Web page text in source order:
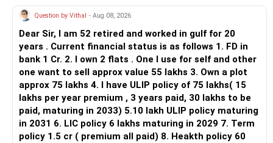
Question by Vithal - Aug 08, 2026
Dear Sir, I am 52 retired and worked in gulf for 20
years . Current financial status is as follows 1. FD in
bank 1 Cr. 2. I own 2 flats . One I use for self and other
one want to sell approx value 55 lakhs 3. Own a plot
approx 75 lakhs 4. I have ULIP policy of 75 lakhs( 15
lakhs per year premium , 3 years paid, 30 lakhs to be
paid, maturing in 2033) 5.10 lakh ULIP policy maturing
in 2031 6. LIC policy 6 lakhs maturing in 2029 7. Term
policy 1.5 cr ( premium all paid) 8. Heakth policy 60